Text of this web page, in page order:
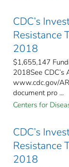
CDC’s
Resistance
2018
$1,655,147
2018See
www.cdc.gov/
document pro ...
Centers for
CDC’s
Resistance
2018